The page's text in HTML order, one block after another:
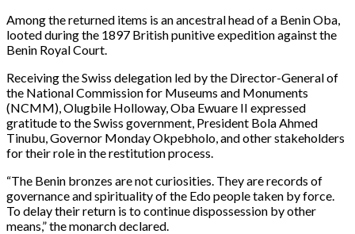
Among the returned items is an ancestral head of a Benin Oba,
looted during the 1897 British punitive expedition against the
Benin Royal Court.
Receiving the Swiss delegation led by the Director-General of
the National Commission for Museums and Monuments
(NCMM), Olugbile Holloway, Oba Ewuare II expressed
gratitude to the Swiss government, President Bola Ahmed
Tinubu, Governor Monday Okpebholo, and other stakeholders
for their role in the restitution process.
“The Benin bronzes are not curiosities. They are records of
governance and spirituality of the Edo people taken by force.
To delay their return is to continue dispossession by other
means,” the monarch declared.